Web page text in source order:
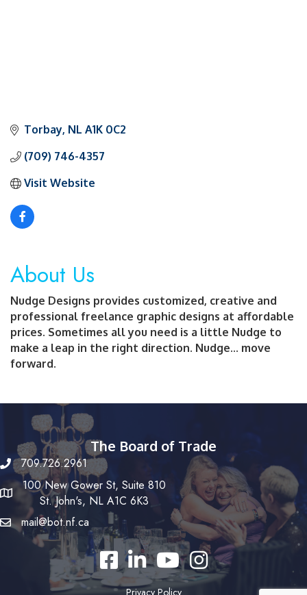
Torbay NL A1K 0C2
(709) 746-4357
Visit Website
About Us
Nudge Designs provides customized, creative and
professional freelance graphic designs at affordable
prices. Sometimes all you need is a little Nudge to
make a leap in the right direction. Nudge... move
forward.
The Board of Trade
709.726.2961
100 New Gower St, Suite 810
St. John's, NL A1C 6K3
mail@bot.nf.ca
FacebookLinkedInYouTubeInstagram